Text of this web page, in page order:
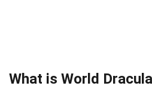
What is World